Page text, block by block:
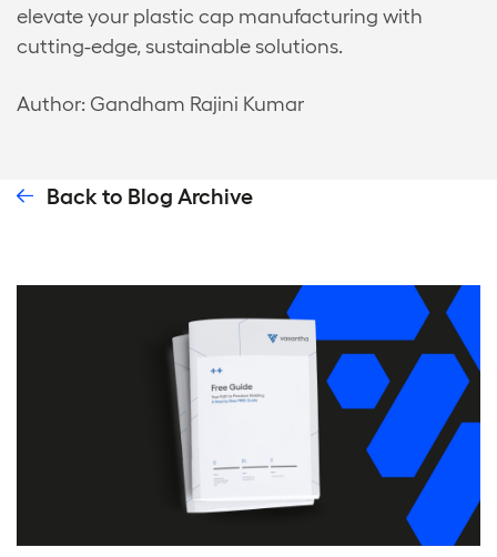
elevate your plastic cap manufacturing with
cutting-edge, sustainable solutions.
Author: Gandham Rajini Kumar
Back to Blog Archive